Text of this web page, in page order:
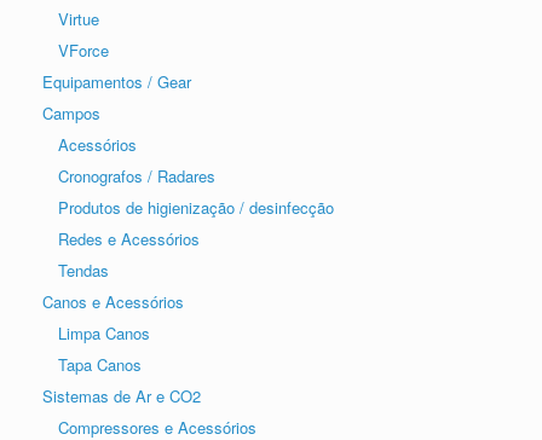
Virtue
VForce
Equipamentos / Gear
Campos
Acessórios
Cronografos / Radares
Produtos de higienização / desinfecção
Redes e Acessórios
Tendas
Canos e Acessórios
Limpa Canos
Tapa Canos
Sistemas de Ar e CO2
Compressores e Acessórios